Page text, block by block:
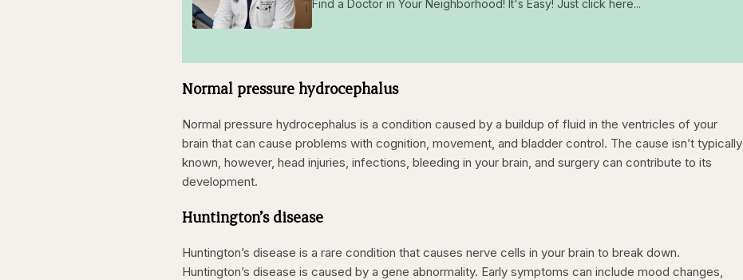
Find a Doctor in Your Neighborhood! It's Easy! Just click here...
Normal pressure hydrocephalus
Normal pressure hydrocephalus is a condition caused by a buildup of fluid in the ventricles of your
brain that can cause problems with cognition, movement, and bladder control. The cause isn’t typically
known, however, head injuries, infections, bleeding in your brain, and surgery can contribute to its
development.
Huntington’s disease
Huntington’s disease is a rare condition that causes nerve cells in your brain to break down.
Huntington’s disease is caused by a gene abnormality. Early symptoms can include mood changes,